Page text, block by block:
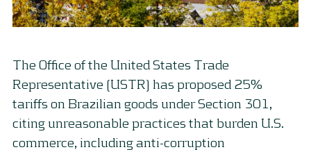
The Office of the United States Trade
Representative (USTR) has proposed 25%
tariffs on Brazilian goods under Section 301,
citing unreasonable practices that burden U.S.
commerce, including anti-corruption